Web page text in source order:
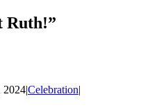
Ruth!”
2024|Celebration|